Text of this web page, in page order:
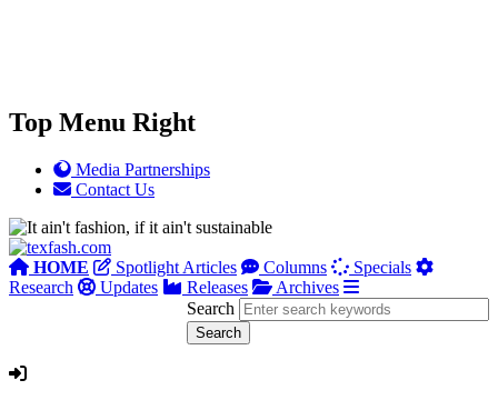
Top Menu Right
Media Partnerships
Contact Us
HOME Spotlight Articles Columns
Specials
Research
Updates Releases
Archives
Search